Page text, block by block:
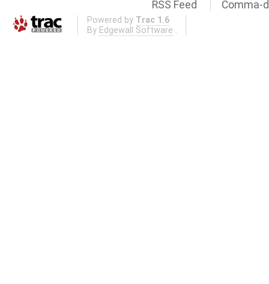
RSS Feed
Comma-
Powered by Trac 1.6
By Edgewall Software .